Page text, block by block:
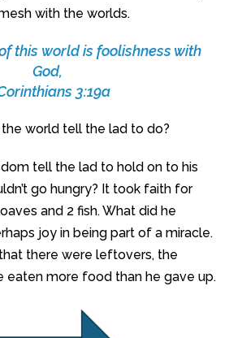
with the worlds.
this world is foolishness with
God,
3:19a
world tell the lad to do?
tell the lad to hold on to his
go hungry? It took faith for
and 2 fish. What did he
joy in being part of a miracle.
there were leftovers, the
eaten more food than he gave up.